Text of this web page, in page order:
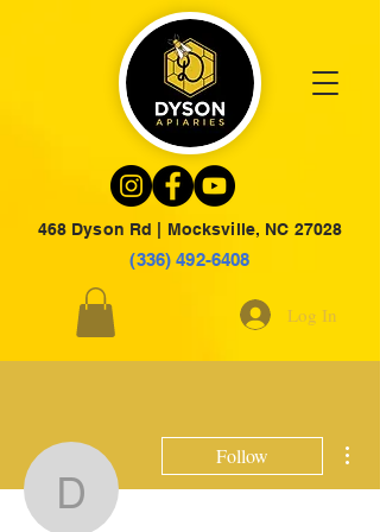
468 Dyson Rd | Mocksville, NC 27028
(336) 492-6408
Log In
dysonju
Follow